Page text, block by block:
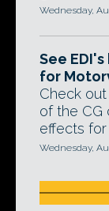
Wednesday,
See
for
Check
of the CG
effects
Wednesday,